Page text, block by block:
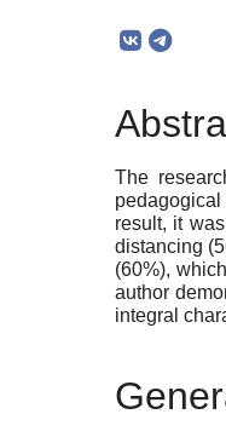
The
result, it
distancing
(60%),
author
integral